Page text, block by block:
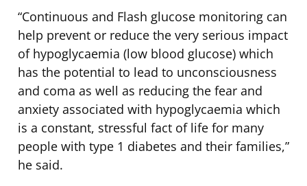
“Continuous and Flash glucose monitoring can
help prevent or reduce the very serious impact
of hypoglycaemia (low blood glucose) which
has the potential to lead to unconsciousness
and coma as well as reducing the fear and
anxiety associated with hypoglycaemia which
is a constant, stressful fact of life for many
people with type 1 diabetes and their families,”
he said.